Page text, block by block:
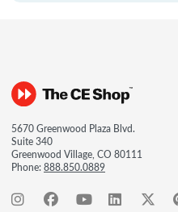
5670 Greenwood Plaza Blvd.
Suite 340
Greenwood Village, CO 80111
Phone:888.850.0889